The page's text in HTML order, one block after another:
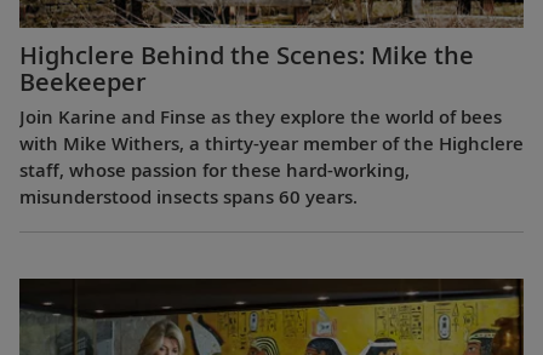
Highclere Behind the Scenes: Mike the
Beekeeper
Join Karine and Finse as they explore the world of bees
with Mike Withers, a thirty-year member of the Highclere
staff, whose passion for these hard-working,
misunderstood insects spans 60 years.